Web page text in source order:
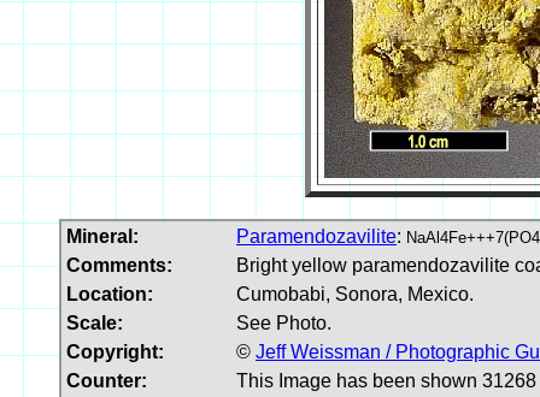
Mineral: Paramendozavilite:
Comments:
Bright yellow paramendozavilite
Location:
Cumobabi, Sonora, Mexico.
Scale:
See Photo.
Copyright:
© Jeff Weissman / Photographic
Counter:
This Image has been shown 31268